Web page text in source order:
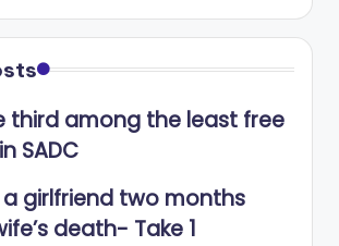
third among the least free
SADC
a girlfriend two months
death- Take 1